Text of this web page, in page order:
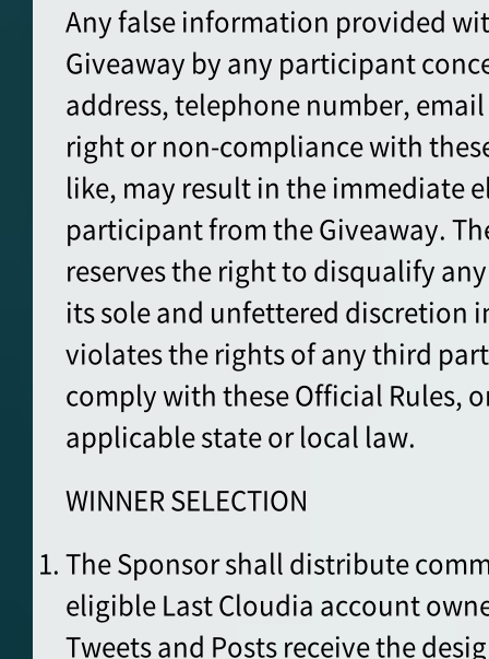
Any false information provided
Giveaway by any participant
address, telephone number,
right or non-compliance with
like, may result in the immediate
participant from the Giveaway.
reserves the right to disqualify
its sole and unfettered discretion
violates the rights of any third
comply with these Official Rules,
applicable state or local law.
WINNER SELECTION
The Sponsor shall distribute
eligible Last Cloudia account
Tweets and Posts receive the